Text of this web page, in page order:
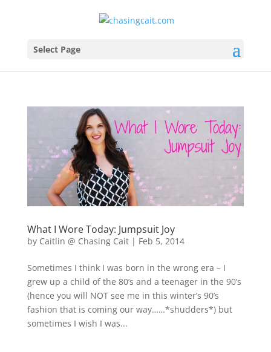
Select Page
What I Wore Today: Jumpsuit Joy
by Caitlin @ Chasing Cait| Feb 5, 2014
Sometimes I think I was born in the wrong era – I
grew up a child of the 80’s and a teenager in the 90’s
(hence you will NOT see me in this winter’s 90’s
fashion that is coming our way……*shudders*) but
sometimes I wish I was...